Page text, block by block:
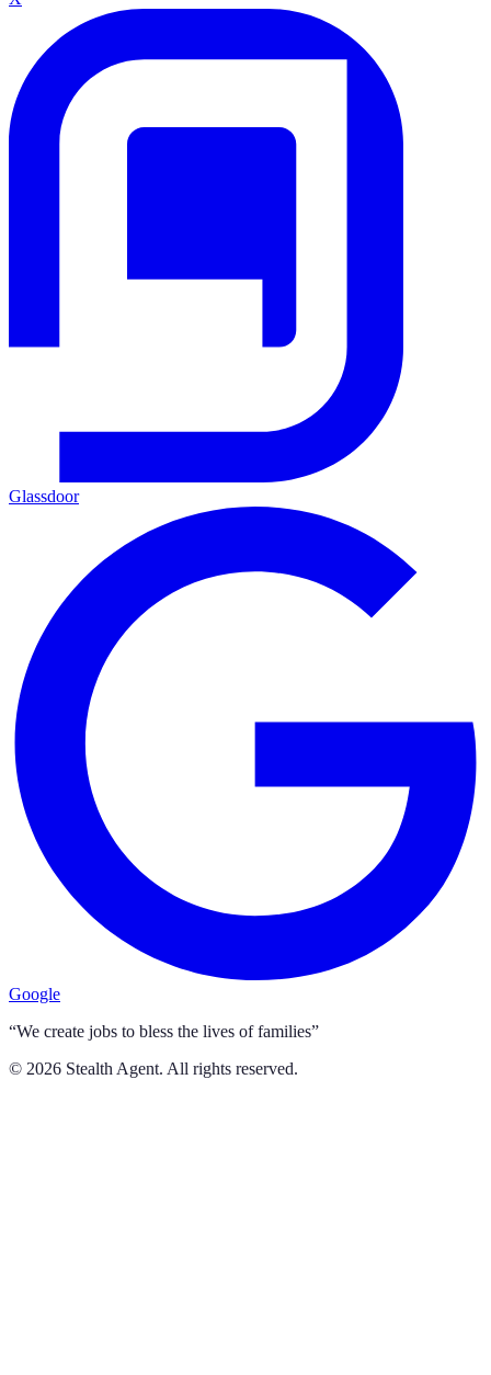
Glassdoor
Google
“We create jobs to bless the lives of families”
© 2026 Stealth Agent. All rights reserved.